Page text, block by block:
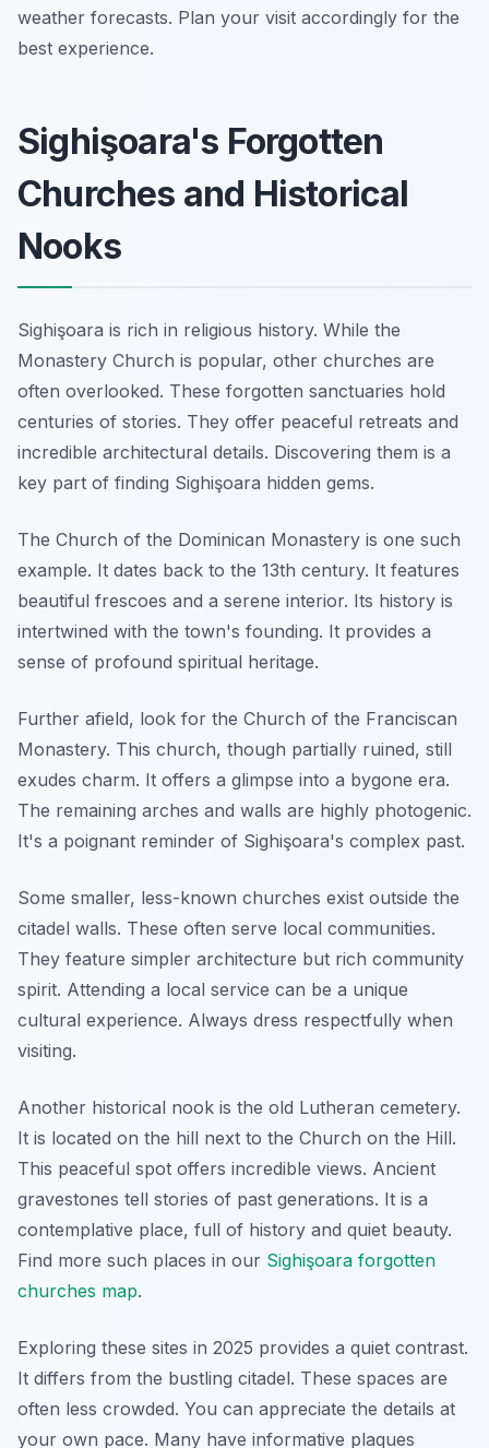
weather forecasts. Plan your visit accordingly for the
best experience.
Sighişoara's Forgotten
Churches and Historical
Nooks
Sighişoara is rich in religious history. While the
Monastery Church is popular, other churches are
often overlooked. These forgotten sanctuaries hold
centuries of stories. They offer peaceful retreats and
incredible architectural details. Discovering them is a
key part of finding Sighişoara hidden gems.
The Church of the Dominican Monastery is one such
example. It dates back to the 13th century. It features
beautiful frescoes and a serene interior. Its history is
intertwined with the town's founding. It provides a
sense of profound spiritual heritage.
Further afield, look for the Church of the Franciscan
Monastery. This church, though partially ruined, still
exudes charm. It offers a glimpse into a bygone era.
The remaining arches and walls are highly photogenic.
It's a poignant reminder of Sighişoara's complex past.
Some smaller, less-known churches exist outside the
citadel walls. These often serve local communities.
They feature simpler architecture but rich community
spirit. Attending a local service can be a unique
cultural experience. Always dress respectfully when
visiting.
Another historical nook is the old Lutheran cemetery.
It is located on the hill next to the Church on the Hill.
This peaceful spot offers incredible views. Ancient
gravestones tell stories of past generations. It is a
contemplative place, full of history and quiet beauty.
Find more such places in our Sighişoara forgotten
churches map.
Exploring these sites in 2025 provides a quiet contrast.
It differs from the bustling citadel. These spaces are
often less crowded. You can appreciate the details at
your own pace. Many have informative plaques